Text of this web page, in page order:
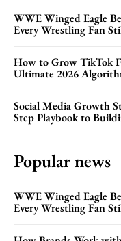
WWE Winged Eagle
Every Wrestling Fan
How to Grow TikTok
Ultimate 2026
Social Media Growth
Step Playbook to
Popular news
WWE Winged Eagle
Every Wrestling Fan